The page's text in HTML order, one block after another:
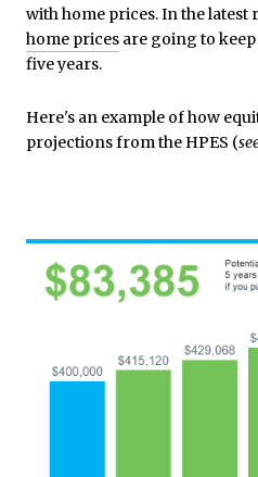
with home prices. In the latest
home prices are going to
five years.
Here's an example of how
projections from the HPES (